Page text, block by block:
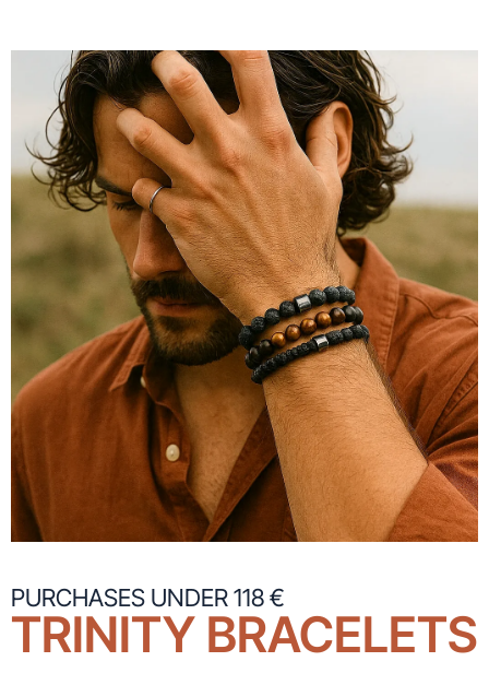
PURCHASES UNDER 118 €
TRINITY BRACELETS